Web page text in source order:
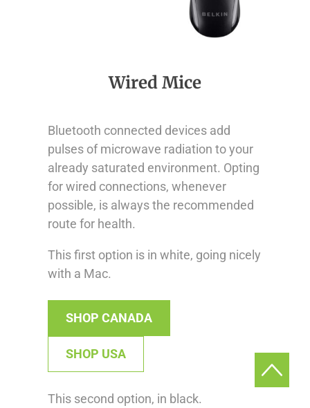
Wired Mice
Bluetooth connected devices add
pulses of microwave radiation to your
already saturated environment. Opting
for wired connections, whenever
possible, is always the recommended
route for health.
This first option is in white, going nicely
with a Mac.
SHOP CANADA
SHOP USA
This second option, in black.